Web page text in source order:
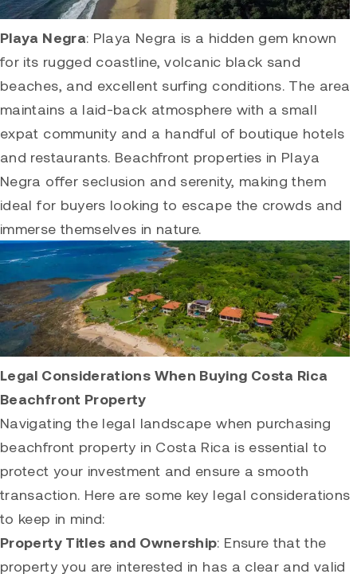
Playa Negra: Playa Negra is a hidden gem known
for its rugged coastline, volcanic black sand
beaches, and excellent surfing conditions. The area
maintains a laid-back atmosphere with a small
expat community and a handful of boutique hotels
and restaurants. Beachfront properties in Playa
Negra offer seclusion and serenity, making them
ideal for buyers looking to escape the crowds and
immerse themselves in nature.
Legal Considerations When Buying Costa Rica
Beachfront Property
Navigating the legal landscape when purchasing
beachfront property in Costa Rica is essential to
protect your investment and ensure a smooth
transaction. Here are some key legal considerations
to keep in mind:
Property Titles and Ownership: Ensure that the
property you are interested in has a clear and valid